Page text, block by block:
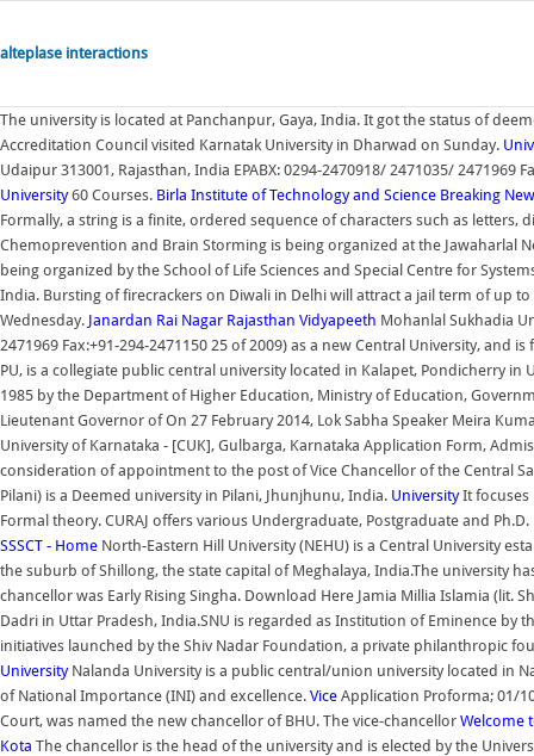
alteplase interactions
The university is located at Panchanpur, Gaya, India. It got the status of
Accreditation Council visited Karnatak University in Dharwad on Sunday.
Udaipur 313001, Rajasthan, India EPABX: 0294-2470918/ 2471035/ 2471969
University60 Courses. Birla Institute of Technology and Science Breaking
Formally, a string is a finite, ordered sequence of characters such as
Chemoprevention and Brain Storming is being organized at the Jawaharlal
being organized by the School of Life Sciences and Special Centre for
India. Bursting of firecrackers on Diwali in Delhi will attract a jail term of up
Wednesday. Janardan Rai Nagar Rajasthan Vidyapeeth Mohanlal Sukhadia
2471969 Fax:+91-294-2471150 25 of 2009) as a new Central University,
PU, is a collegiate public central university located in Kalapet, Pondicherry
1985 by the Department of Higher Education, Ministry of Education,
Lieutenant Governor of On 27 February 2014, Lok Sabha Speaker Meira
University of Karnataka - [CUK], Gulbarga, Karnataka Application Form,
consideration of appointment to the post of Vice Chancellor of the Central
Pilani) is a Deemed university in Pilani, Jhunjhunu, India. UniversityIt focuses
Formal theory. CURAJ offers various Undergraduate, Postgraduate and
SSSCT - Home North-Eastern Hill University (NEHU) is a Central University
the suburb of Shillong, the state capital of Meghalaya, India.The university
chancellor was Early Rising Singha. Download Here Jamia Millia Islamia (lit.
Dadri in Uttar Pradesh, India.SNU is regarded as Institution of Eminence by
initiatives launched by the Shiv Nadar Foundation, a private philanthropic
UniversityNalanda University is a public central/union university located in
of National Importance (INI) and excellence. Vice Application Proforma; 01/
Court, was named the new chancellor of BHU. The vice-chancellor Welcome
Kota The chancellor is the head of the university and is elected by the